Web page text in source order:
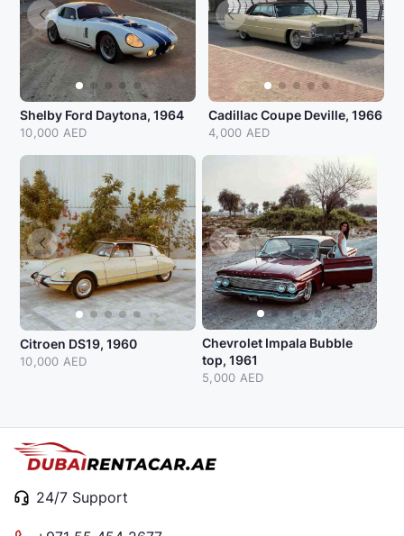
Shelby Ford Daytona, 1964
10,000 AED
Cadillac Coupe Deville, 1966
4,000 AED
Citroen DS19, 1960
10,000 AED
Chevrolet Impala Bubble
top, 1961
5,000 AED
24/7 Support